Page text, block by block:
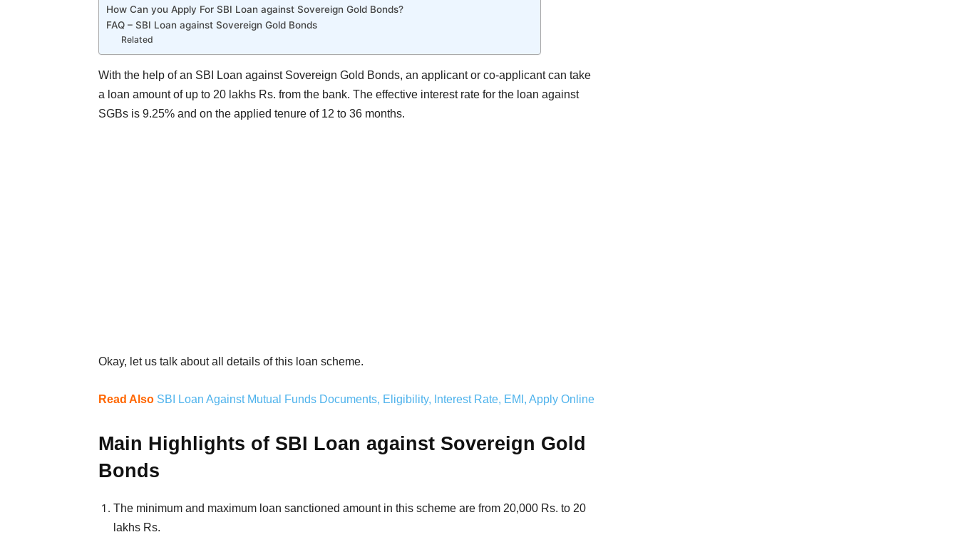
How Can you Apply For SBI Loan against Sovereign Gold Bonds?
FAQ – SBI Loan against Sovereign Gold Bonds
Related
With the help of an SBI Loan against Sovereign Gold Bonds, an applicant or co-applicant can take
a loan amount of up to 20 lakhs Rs. from the bank. The effective interest rate for the loan against
SGBs is 9.25% and on the applied tenure of 12 to 36 months.
Okay, let us talk about all details of this loan scheme.
Read Also SBI Loan Against Mutual Funds Documents, Eligibility, Interest Rate, EMI, Apply Online
Main Highlights of SBI Loan against Sovereign Gold
Bonds
The minimum and maximum loan sanctioned amount in this scheme are from 20,000 Rs. to 20
lakhs Rs.